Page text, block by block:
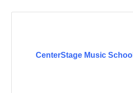
CenterStage Music School